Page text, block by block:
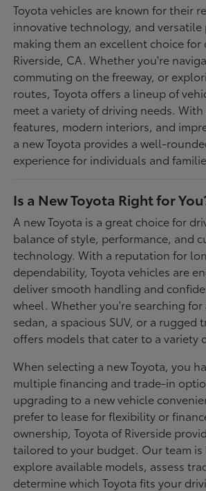
Toyota vehicles are known for their
innovative technology, and versatile
making them an excellent choice for
Riverside, CA. Whether you're
commuting on the freeway, or
routes, Toyota offers a lineup of
meet a variety of driving needs.
features, modern interiors, and
a new Toyota provides a well-
experience for individuals and
Is a New Toyota Right for
A new Toyota is a great choice for
balance of style, performance, and
technology. With a reputation for
dependability, Toyota vehicles are
deliver smooth handling and
wheel. Whether you're searching
sedan, a spacious SUV, or a rugged
offers models that cater to a variety
When selecting a new Toyota, you
multiple financing and trade-in
upgrading to a new vehicle
prefer to lease for flexibility or
ownership, Toyota of Riverside
tailored to your budget. Our team is
explore available models, assess
determine which Toyota fits your